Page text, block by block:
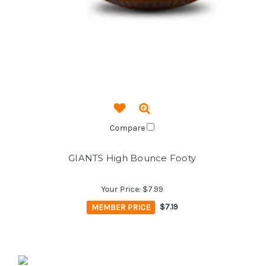
Compare
GIANTS High Bounce Footy
Your Price: $7.99
MEMBER PRICE
$7.19